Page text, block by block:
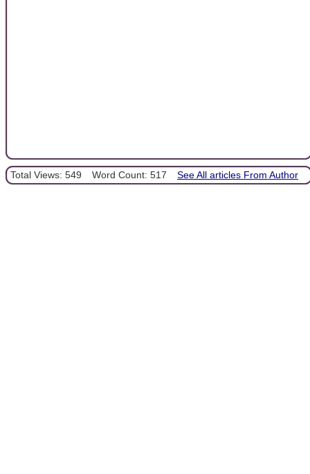
Total Views: 549 Word Count: 517 See All articles From Author